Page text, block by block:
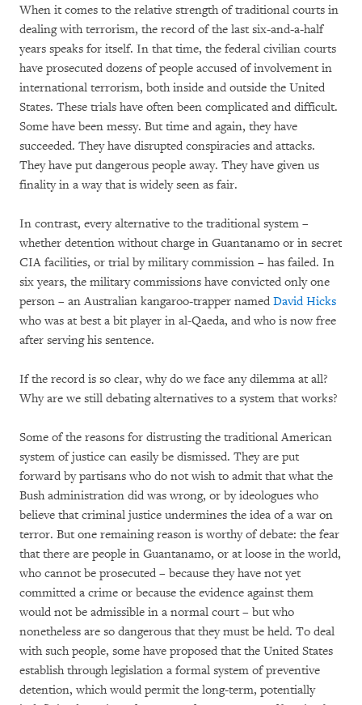
When it comes to the relative strength of traditional courts in
dealing with terrorism, the record of the last six-and-a-half
years speaks for itself. In that time, the federal civilian courts
have prosecuted dozens of people accused of involvement in
international terrorism, both inside and outside the United
States. These trials have often been complicated and difficult.
Some have been messy. But time and again, they have
succeeded. They have disrupted conspiracies and attacks.
They have put dangerous people away. They have given us
finality in a way that is widely seen as fair.
In contrast, every alternative to the traditional system –
whether detention without charge in Guantanamo or in secret
CIA facilities, or trial by military commission – has failed. In
six years, the military commissions have convicted only one
person – an Australian kangaroo-trapper named David Hicks
who was at best a bit player in al-Qaeda, and who is now free
after serving his sentence.
If the record is so clear, why do we face any dilemma at all?
Why are we still debating alternatives to a system that works?
Some of the reasons for distrusting the traditional American
system of justice can easily be dismissed. They are put
forward by partisans who do not wish to admit that what the
Bush administration did was wrong, or by ideologues who
believe that criminal justice undermines the idea of a war on
terror. But one remaining reason is worthy of debate: the fear
that there are people in Guantanamo, or at loose in the world,
who cannot be prosecuted – because they have not yet
committed a crime or because the evidence against them
would not be admissible in a normal court – but who
nonetheless are so dangerous that they must be held. To deal
with such people, some have proposed that the United States
establish through legislation a formal system of preventive
detention, which would permit the long-term, potentially